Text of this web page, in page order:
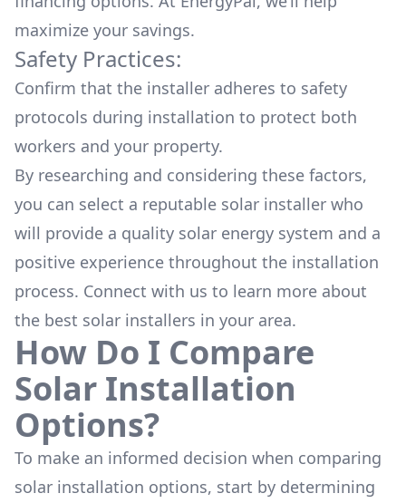
maximize your savings.
Safety Practices:
Confirm that the installer adheres to safety
protocols during installation to protect both
workers and your property.
By researching and considering these factors,
you can select a reputable solar installer who
will provide a quality solar energy system and a
positive experience throughout the installation
process. Connect with us to learn more about
the best solar installers in your area.
How Do I Compare
Solar Installation
Options?
To make an informed decision when comparing
solar installation options, start by determining